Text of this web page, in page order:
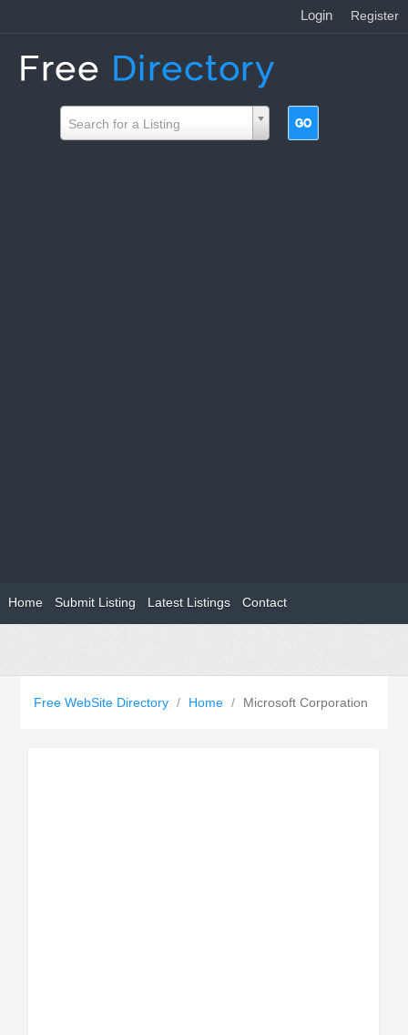
Login Register
Search for a Listing
Home Submit Listing Latest Listings Contact
Free WebSite Directory / Home / Microsoft Corporation